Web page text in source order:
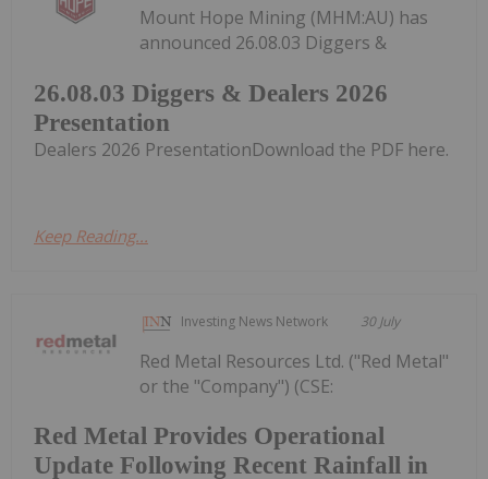
26.08.03 Diggers & Dealers 2026
Presentation
Mount Hope Mining (MHM:AU) has
announced 26.08.03 Diggers &
Dealers 2026 PresentationDownload the PDF here.
Keep Reading...
Investing News Network 30 July
Red Metal Provides Operational
Update Following Recent Rainfall in
Red Metal Resources Ltd. ("Red Metal"
or the "Company") (CSE: